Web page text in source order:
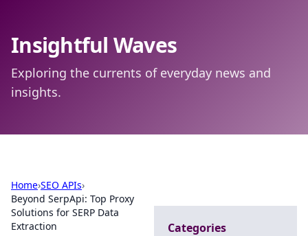
Insightful Waves
Exploring the currents of everyday news and
insights.
Home›SEO APIs›
Beyond SerpApi: Top Proxy
Solutions for SERP Data
Extraction
Categories